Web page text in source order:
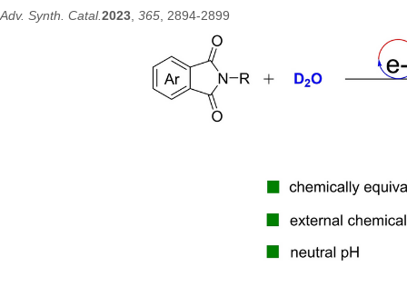
Adv. Synth. Catal.2023, 365, 2894-2899